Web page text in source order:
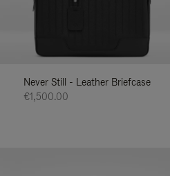
Never Still - Leather Briefcase
€1,500.00